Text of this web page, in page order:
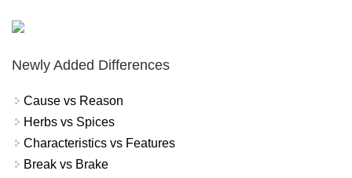
Newly Added Differences
Cause vs Reason
Herbs vs Spices
Characteristics vs Features
Break vs Brake